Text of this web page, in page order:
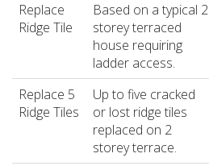
Replace
Ridge Tile
Based on a typical 2
storey terraced
house requiring
ladder access.
Replace 5
Ridge Tiles
Up to five cracked
or lost ridge tiles
replaced on 2
storey terrace.